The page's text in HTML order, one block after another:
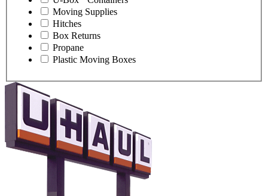
Moving Supplies
Hitches
Box Returns
Propane
Plastic Moving Boxes